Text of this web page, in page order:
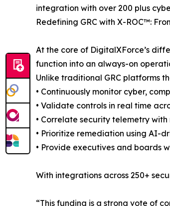
integration with over 200 plus
Redefining GRC with X-ROC™:
At the core of DigitalXForce’s
function into an always-on
Unlike traditional GRC platforms
• Continuously monitor cyber,
• Validate controls in real time
• Correlate security telemetry
• Prioritize remediation using AI-
• Provide executives and boards
With integrations across 250+
“This funding is a strong vote of